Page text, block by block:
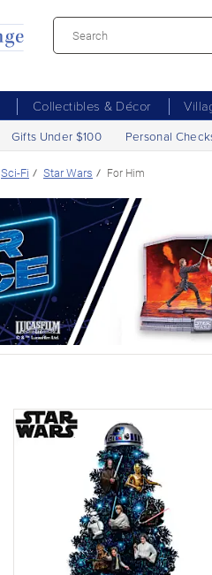
Collectibles & Décor
Gifts Under $100 Personal
Sci-Fi Star Wars For Him